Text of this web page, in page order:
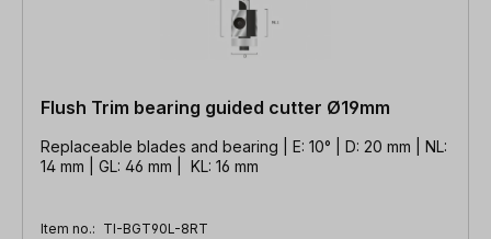
Flush Trim bearing guided cutter Ø19mm
Replaceable blades and bearing | E: 10° | D: 20 mm | NL:
14 mm | GL: 46 mm | KL: 16 mm
Item no.: TI-BGT90L-8RT